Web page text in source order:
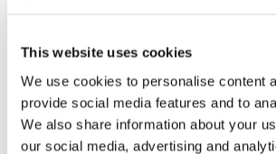
This website uses cookies
We use cookies to personalise content
provide social media features and to
We also share information about your
our social media, advertising and
a successful restaurant when
Shared staff meals and